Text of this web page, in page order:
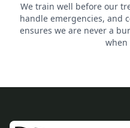
We train well before our
handle emergencies, and
ensures we are never a
when